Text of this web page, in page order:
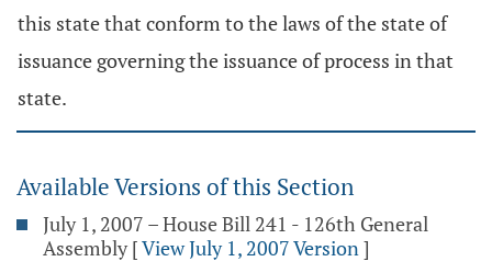
this state that conform to the laws of the state of
issuance governing the issuance of process in that
state.
Available Versions of this Section
July 1, 2007 – House Bill 241 - 126th General
Assembly [View July 1, 2007 Version]